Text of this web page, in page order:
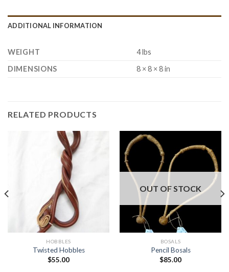
ADDITIONAL INFORMATION
WEIGHT
4 lbs
DIMENSIONS
8 × 8 × 8 in
RELATED PRODUCTS
HOBBLES
Twisted Hobbles
$55.00
OUT OF STOCK
BOSALS
Pencil Bosals
$85.00